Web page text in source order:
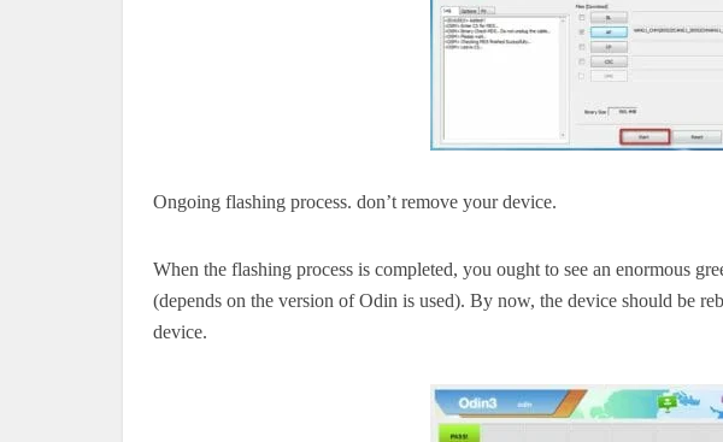
Ongoing flashing process. don’t remove your device.
When the flashing process is completed, you ought to see an enormous
(depends on the version of Odin is used). By now, the device should be
device.